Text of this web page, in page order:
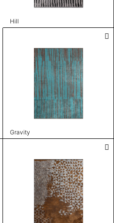
Hill
Gravity